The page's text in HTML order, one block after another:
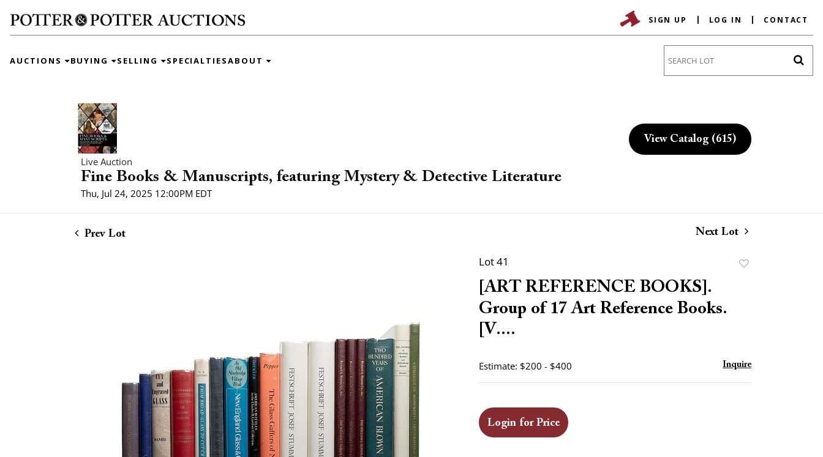
SIGN UP LOG IN CONTACT
AUCTIONS BUYING SELLING SPECIALTIESABOUT
Live Auction
Fine Books & Manuscripts, featuring Mystery & Detective Literature
Thu, Jul 24, 2025 12:00PM EDT
View Catalog (615)
Prev Lot Next Lot
Lot 41
[ART REFERENCE BOOKS].
Group of 17 Art Reference Books.
[V....
Estimate: $200 - $400 Inquire
Login for Price